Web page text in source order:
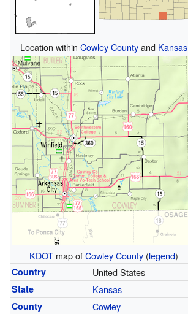
Location within Cowley Countyand Kansas
KDOTmap ofCowley County(legend)
Country United States
State Kansas
County Cowley